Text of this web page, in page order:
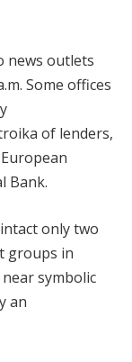
news outlets
Some offices
of lenders,
Bank.
only two
groups in
symbolic
an